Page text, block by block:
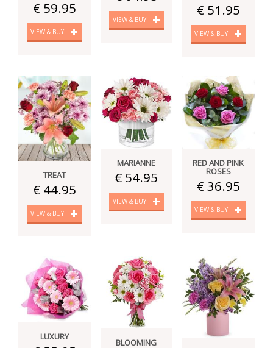
€ 59.95
VIEW & BUY
VIEW & BUY
€ 51.95
VIEW & BUY
TREAT
€ 44.95
VIEW & BUY
MARIANNE
€ 54.95
VIEW & BUY
RED AND PINK
ROSES
€ 36.95
VIEW & BUY
LUXURY
BLOOMING